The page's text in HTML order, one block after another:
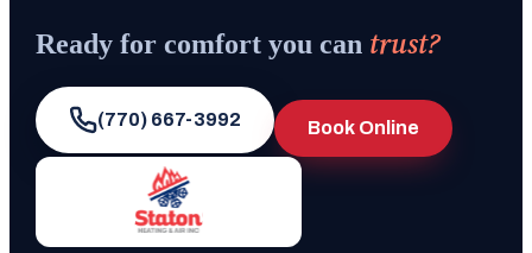
Ready for comfort you can trust?
(770) 667-3992 Book Online